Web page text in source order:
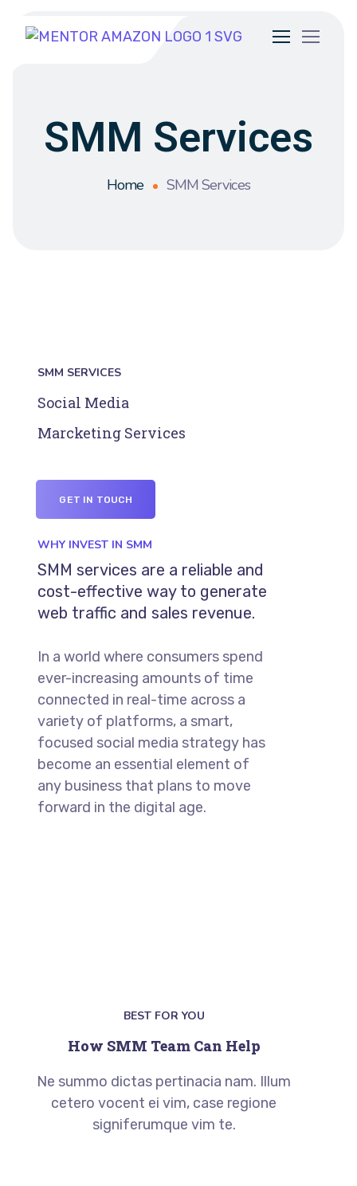
SMM Services
Home SMM Services
SMM SERVICES
Social Media
Marcketing Services
GET IN TOUCH
WHY INVEST IN SMM
SMM services are a reliable and
cost-effective way to generate
web traffic and sales revenue.
In a world where consumers spend
ever-increasing amounts of time
connected in real-time across a
variety of platforms, a smart,
focused social media strategy has
become an essential element of
any business that plans to move
forward in the digital age.
BEST FOR YOU
How SMM Team Can Help
Ne summo dictas pertinacia nam. Illum
cetero vocent ei vim, case regione
signiferumque vim te.